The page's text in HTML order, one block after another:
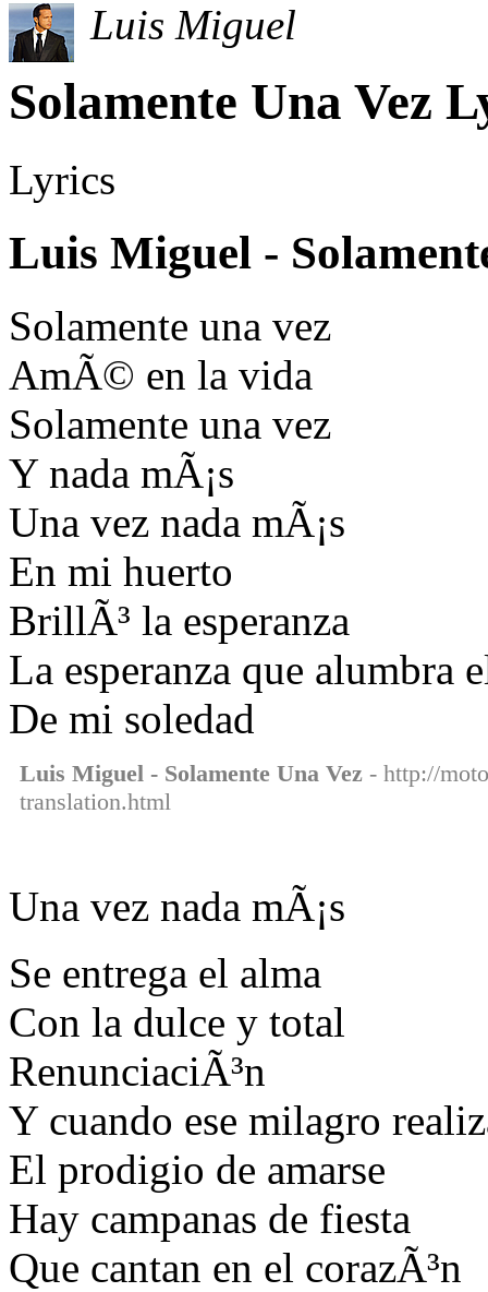
Luis Miguel
Solamente Una Vez
Lyrics
Luis Miguel -
Solamente una vez
AmÃ© en la vida
Solamente una vez
Y nada mÃ¡s
Una vez nada mÃ¡s
En mi huerto
BrillÃ³ la esperanza
La esperanza que alumbra
De mi soledad
Luis Miguel - Solamente Una Vez - http://
translation.html
Una vez nada mÃ¡s
Se entrega el alma
Con la dulce y total
RenunciaciÃ³n
Y cuando ese milagro
El prodigio de amarse
Hay campanas de fiesta
Que cantan en el corazÃ³n